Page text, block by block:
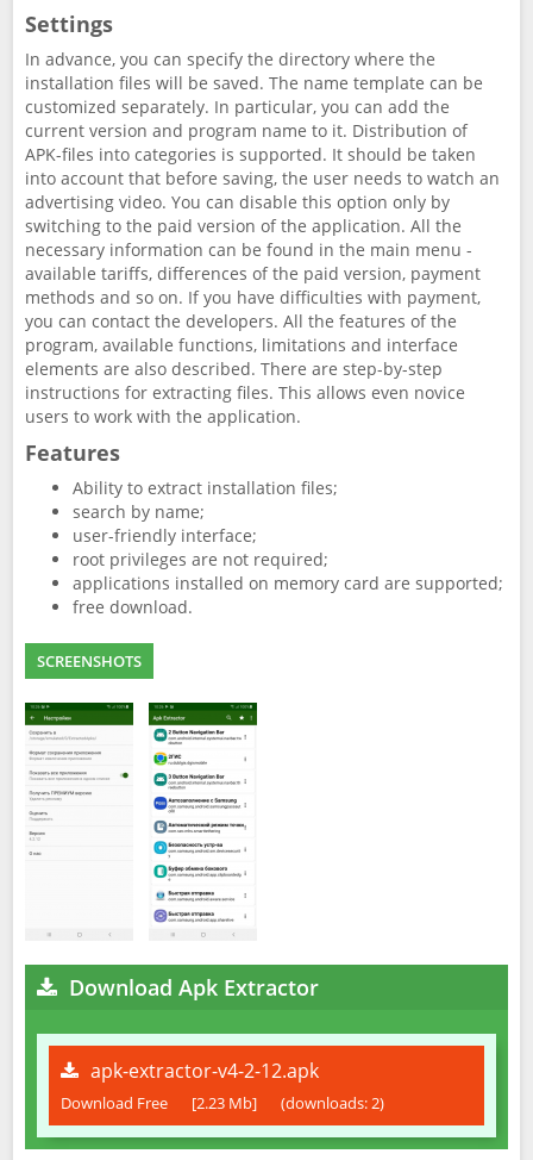
Settings
In advance, you can specify the directory where the
installation files will be saved. The name template can be
customized separately. In particular, you can add the
current version and program name to it. Distribution of
APK-files into categories is supported. It should be taken
into account that before saving, the user needs to watch an
advertising video. You can disable this option only by
switching to the paid version of the application. All the
necessary information can be found in the main menu -
available tariffs, differences of the paid version, payment
methods and so on. If you have difficulties with payment,
you can contact the developers. All the features of the
program, available functions, limitations and interface
elements are also described. There are step-by-step
instructions for extracting files. This allows even novice
users to work with the application.
Features
Ability to extract installation files;
search by name;
user-friendly interface;
root privileges are not required;
applications installed on memory card are supported;
free download.
SCREENSHOTS
Download Apk Extractor
apk-extractor-v4-2-12.apk
Download Free [2.23 Mb] (downloads: 2)